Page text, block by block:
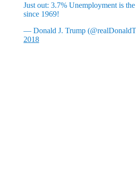
Just out: 3.7% Unemployment is
since 1969!
— Donald J. Trump
2018